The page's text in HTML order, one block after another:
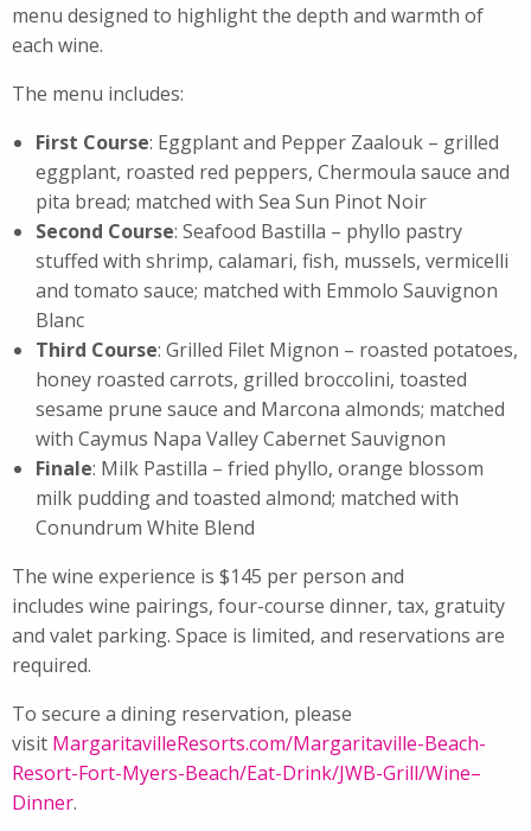
menu designed to highlight the depth and warmth of
each wine.
The menu includes:
First Course: Eggplant and Pepper Zaalouk – grilled
eggplant, roasted red peppers, Chermoula sauce and
pita bread; matched with Sea Sun Pinot Noir
Second Course: Seafood Bastilla – phyllo pastry
stuffed with shrimp, calamari, fish, mussels, vermicelli
and tomato sauce; matched with Emmolo Sauvignon
Blanc
Third Course: Grilled Filet Mignon – roasted potatoes,
honey roasted carrots, grilled broccolini, toasted
sesame prune sauce and Marcona almonds; matched
with Caymus Napa Valley Cabernet Sauvignon
Finale: Milk Pastilla – fried phyllo, orange blossom
milk pudding and toasted almond; matched with
Conundrum White Blend
The wine experience is $145 per person and
includes wine pairings, four-course dinner, tax, gratuity
and valet parking. Space is limited, and reservations are
required.
To secure a dining reservation, please
visit MargaritavilleResorts.com/Margaritaville-Beach-
Resort-Fort-Myers-Beach/Eat-Drink/JWB-Grill/Wine–
Dinner.